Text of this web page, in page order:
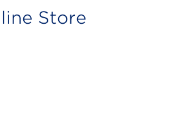
Store